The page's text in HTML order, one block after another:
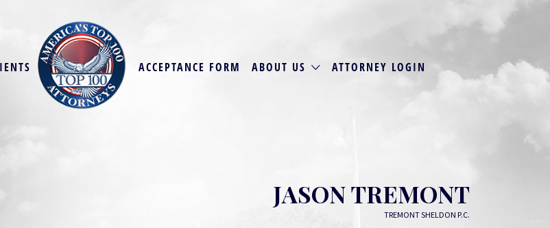
ACCEPTANCE FORM ABOUT US ATTORNEY LOGIN
JASON TREMONT
TREMONT SHELDON P.C.